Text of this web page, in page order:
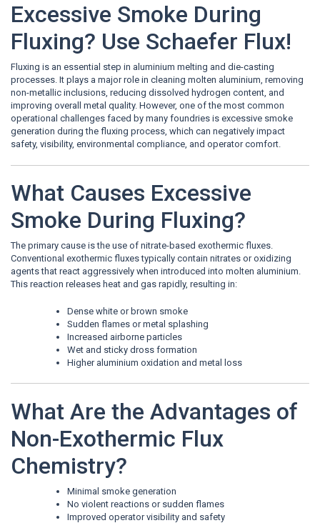
Excessive Smoke During
Fluxing? Use Schaefer Flux!
Fluxing is an essential step in aluminium melting and die-casting
processes. It plays a major role in cleaning molten aluminium, removing
non-metallic inclusions, reducing dissolved hydrogen content, and
improving overall metal quality. However, one of the most common
operational challenges faced by many foundries is excessive smoke
generation during the fluxing process, which can negatively impact
safety, visibility, environmental compliance, and operator comfort.
What Causes Excessive
Smoke During Fluxing?
The primary cause is the use of nitrate-based exothermic fluxes.
Conventional exothermic fluxes typically contain nitrates or oxidizing
agents that react aggressively when introduced into molten aluminium.
This reaction releases heat and gas rapidly, resulting in:
Dense white or brown smoke
Sudden flames or metal splashing
Increased airborne particles
Wet and sticky dross formation
Higher aluminium oxidation and metal loss
What Are the Advantages of
Non-Exothermic Flux
Chemistry?
Minimal smoke generation
No violent reactions or sudden flames
Improved operator visibility and safety